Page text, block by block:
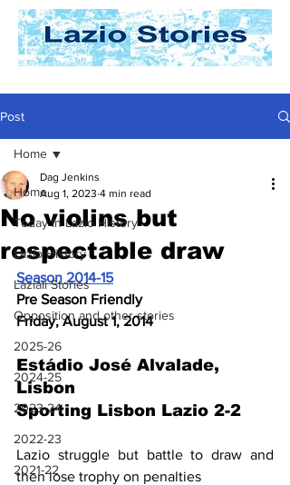
Post
Home
Today In Lazio History
Lazio History
Laziali Stories
Opposition and other stories
2025-26
2024-25
2023-24
2022-23
2021-22
Home
No violins but
respectable draw
Dag Jenkins
Aug 1, 2023 4 min read
Season 2014-15
Pre Season Friendly
Friday, August 1, 2014
Estádio José Alvalade,
Lisbon
Sporting Lisbon Lazio 2-2
Lazio struggle but battle to draw and
then lose trophy on penalties